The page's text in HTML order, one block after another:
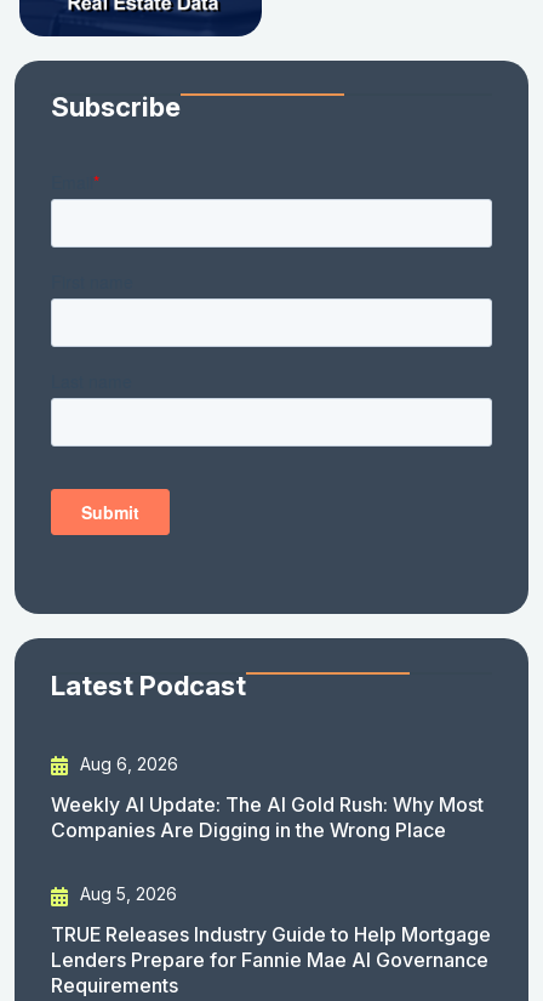
Subscribe
Latest Podcast
Aug 6, 2026
Weekly AI Update: The AI Gold Rush: Why Most
Companies Are Digging in the Wrong Place
Aug 5, 2026
TRUE Releases Industry Guide to Help Mortgage
Lenders Prepare for Fannie Mae AI Governance
Requirements